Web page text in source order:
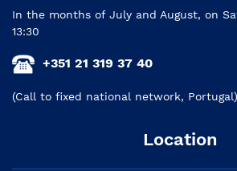
In the months of July and August, on
13:30
+351 21 319 37 40
(Call to fixed national network, Portugal)
Location